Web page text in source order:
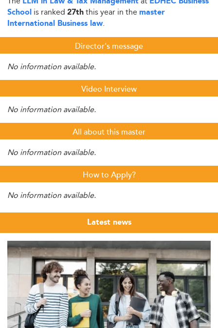
School is ranked 27ththis year in the master
International Business law.
Director's message
No information available.
Video Interview
No information available.
All about this master
No information available.
How to Apply?
No information available.
Latest news